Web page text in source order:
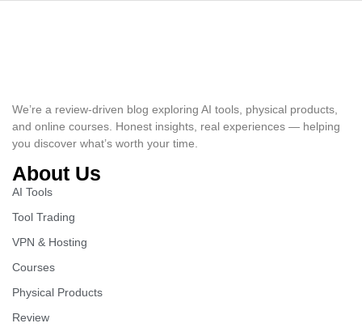
We’re a review-driven blog exploring AI tools, physical products,
and online courses. Honest insights, real experiences — helping
you discover what’s worth your time.
About Us
AI Tools
Tool Trading
VPN & Hosting
Courses
Physical Products
Review